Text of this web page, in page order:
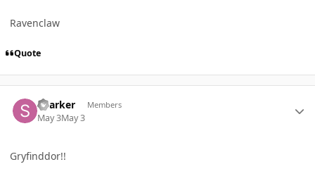
Ravenclaw
Quote
Sparker Members
May 3May 3
Gryfinddor!!